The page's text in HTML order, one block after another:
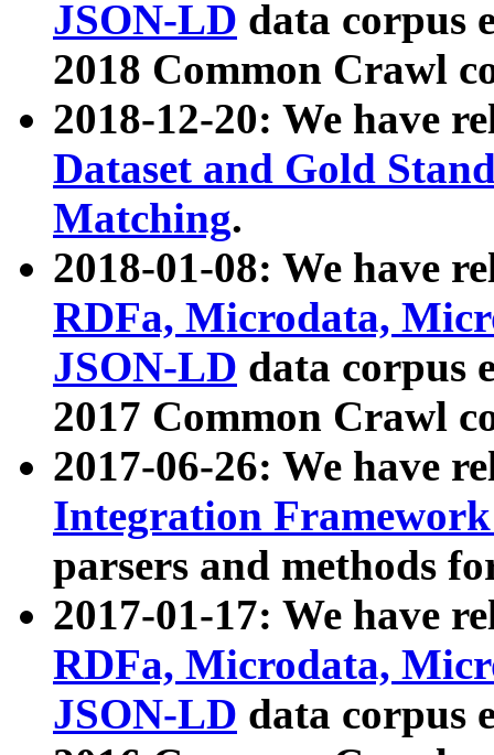
JSON-LD data corpus
2018 Common Crawl
2018-12-20: We have
Dataset and Gold
Matching.
2018-01-08: We have
RDFa, Microdata,
JSON-LD data corpus
2017 Common Crawl
2017-06-26: We have
Integration
parsers and methods
2017-01-17: We have
RDFa, Microdata,
JSON-LD data corpus